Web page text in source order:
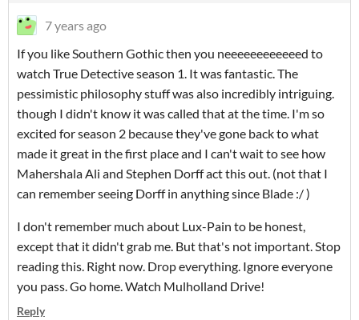
7 years ago
If you like Southern Gothic then you neeeeeeeeeeeed to
watch True Detective season 1. It was fantastic. The
pessimistic philosophy stuff was also incredibly intriguing.
though I didn't know it was called that at the time. I'm so
excited for season 2 because they've gone back to what
made it great in the first place and I can't wait to see how
Mahershala Ali and Stephen Dorff act this out. (not that I
can remember seeing Dorff in anything since Blade :/ )
I don't remember much about Lux-Pain to be honest,
except that it didn't grab me. But that's not important. Stop
reading this. Right now. Drop everything. Ignore everyone
you pass. Go home. Watch Mulholland Drive!
Reply